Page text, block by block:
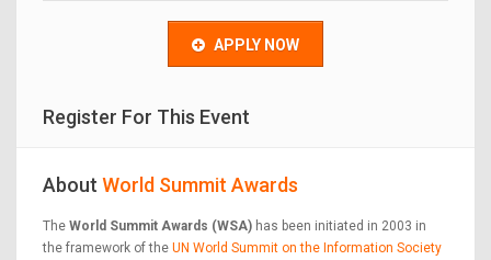
APPLY NOW
Register For This Event
About World Summit Awards
The World Summit Awards (WSA) has been initiated in 2003 in
the framework of the UN World Summit on the Information Society